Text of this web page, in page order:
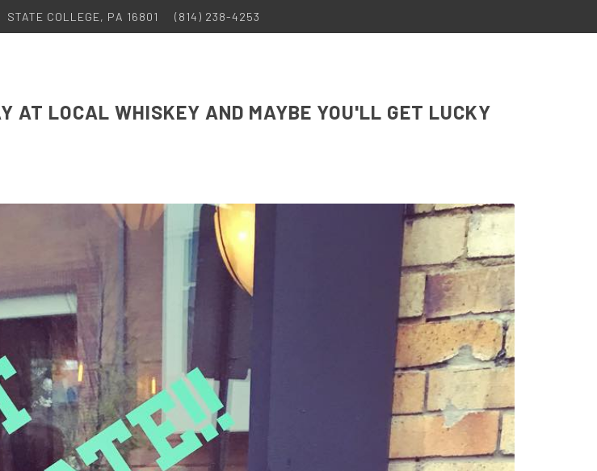
STATE COLLEGE, PA 16801 (814) 238-4253
AT LOCAL WHISKEY AND MAYBE YOU'LL GET LUCKY